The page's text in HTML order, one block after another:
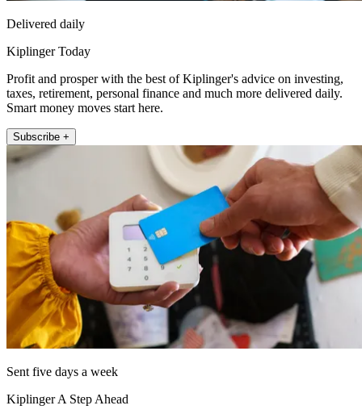
Delivered daily
Kiplinger Today
Profit and prosper with the best of Kiplinger's advice on investing,
taxes, retirement, personal finance and much more delivered daily.
Smart money moves start here.
Subscribe +
Sent five days a week
Kiplinger A Step Ahead